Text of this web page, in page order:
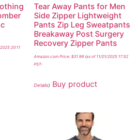
20:11
Tear Away Pants for Men
Side Zipper Lightweight
Pants Zip Leg Sweatpants
Breakaway Post Surgery
Recovery Zipper Pants
Amazon.com Price: $31.99(as of 11/01/2025 17:52
PST-
Details) Buy product